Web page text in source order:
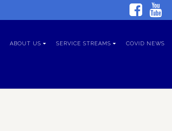
ABOUT US SERVICE STREAMS COVID NEWS